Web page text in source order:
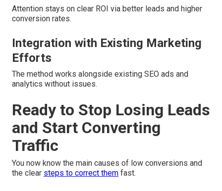
Attention stays on clear ROI via better leads and higher
conversion rates.
Integration with Existing Marketing
Efforts
The method works alongside existing SEO ads and
analytics without issues.
Ready to Stop Losing Leads
and Start Converting
Traffic
You now know the main causes of low conversions and
the clear steps to correct them fast.